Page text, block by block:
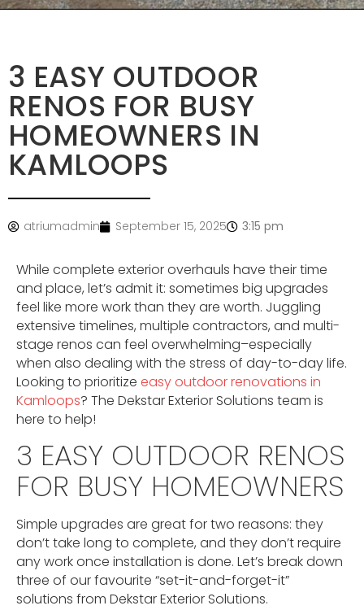
3 EASY OUTDOOR
RENOS FOR BUSY
HOMEOWNERS IN
KAMLOOPS
atriumadmin September 15, 2025 3:15 pm
While complete exterior overhauls have their time
and place, let’s admit it: sometimes big upgrades
feel like more work than they are worth. Juggling
extensive timelines, multiple contractors, and multi-
stage renos can feel overwhelming–especially
when also dealing with the stress of day-to-day life.
Looking to prioritize easy outdoor renovations in
Kamloops? The Dekstar Exterior Solutions team is
here to help!
3 EASY OUTDOOR RENOS
FOR BUSY HOMEOWNERS
Simple upgrades are great for two reasons: they
don’t take long to complete, and they don’t require
any work once installation is done. Let’s break down
three of our favourite “set-it-and-forget-it”
solutions from Dekstar Exterior Solutions.